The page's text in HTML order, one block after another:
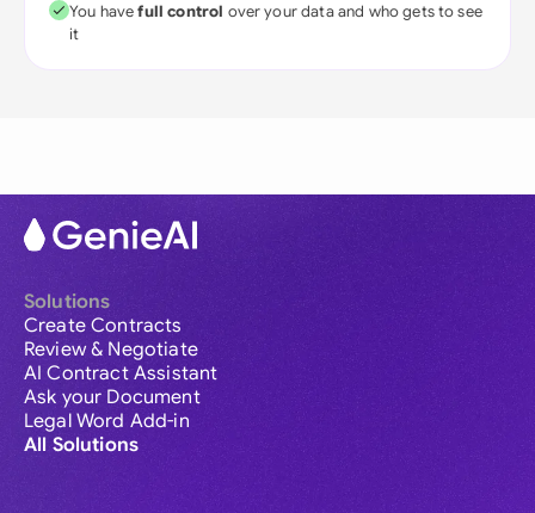
You havefull control over your data and who gets to see
it
Solutions
Create Contracts
Review & Negotiate
AI Contract Assistant
Ask your Document
Legal Word Add-in
All Solutions